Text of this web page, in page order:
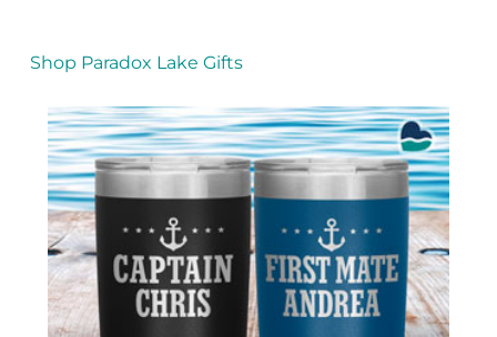
Shop Paradox Lake Gifts